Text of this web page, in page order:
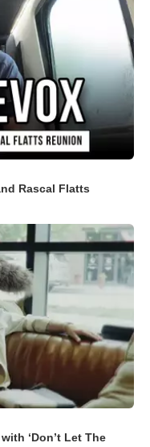
Rascal Flatts
‘Don’t Let The